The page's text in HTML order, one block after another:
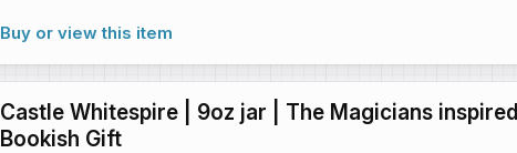
Buy or view this item
Castle Whitespire | 9oz jar | The Magicians
Bookish Gift